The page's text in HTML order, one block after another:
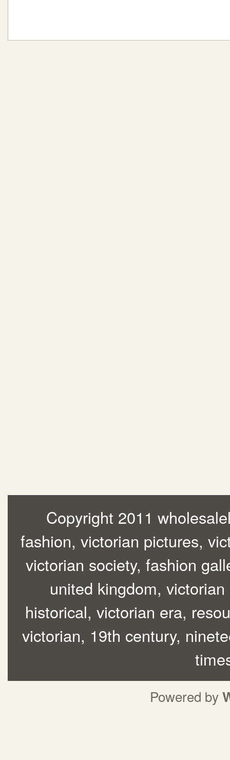
Copyright 2011
fashion, victorian pictures,
victorian society, fashion
united kingdom,
historical, victorian era,
victorian, 19th century,
Powered by